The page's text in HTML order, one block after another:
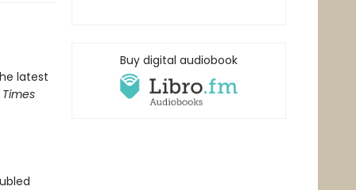
latest
Buy digital audiobook